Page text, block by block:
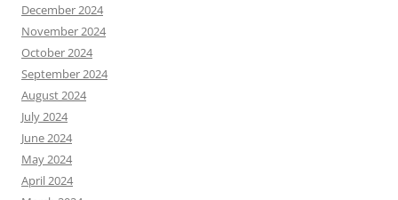
December 2024
November 2024
October 2024
September 2024
August 2024
July 2024
June 2024
May 2024
April 2024